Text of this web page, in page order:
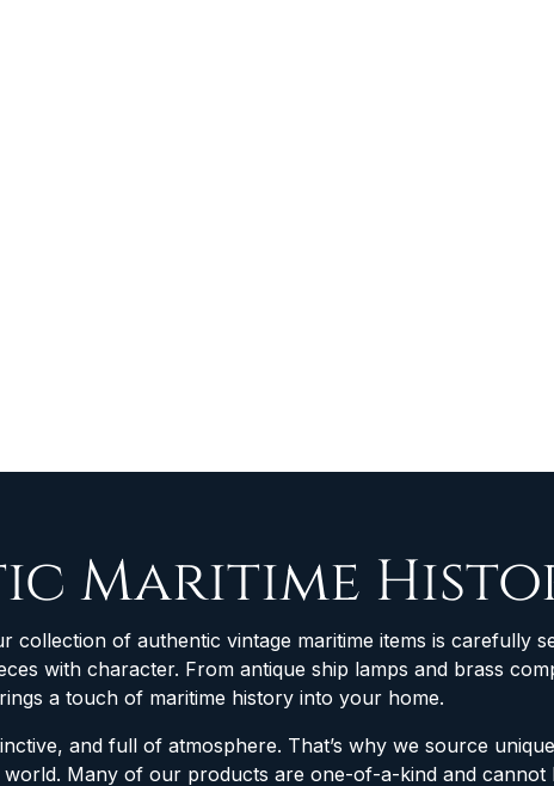
Maritime
collection of authentic vintage maritime items is carefully
with character. From antique ship lamps and brass
a touch of maritime history into your home.
and full of atmosphere. That’s why we source
Many of our products are one-of-a-kind and cannot